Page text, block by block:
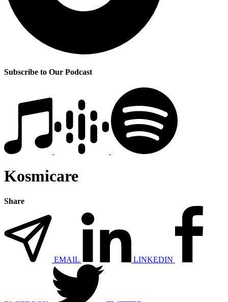
Subscribe to Our Podcast
Kosmicare
Share
EMAIL LINKEDIN